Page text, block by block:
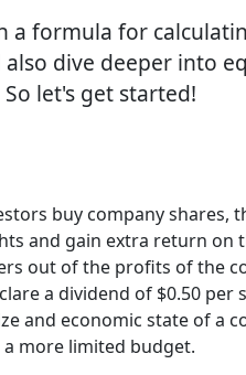
formula for
dive deeper into
let's get started!
buy company shares,
and gain extra return
out of the profits of the
a dividend of $0.50 per
and economic state of a
more limited budget.